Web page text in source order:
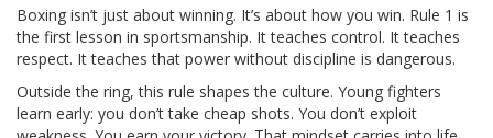
Boxing isn’t just about winning. It’s about how you win. Rule 1 is
the first lesson in sportsmanship. It teaches control. It teaches
respect. It teaches that power without discipline is dangerous.
Outside the ring, this rule shapes the culture. Young fighters
learn early: you don’t take cheap shots. You don’t exploit